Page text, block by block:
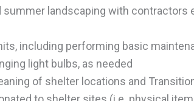
summer landscaping with
including performing basic
light bulbs, as needed
of shelter locations and